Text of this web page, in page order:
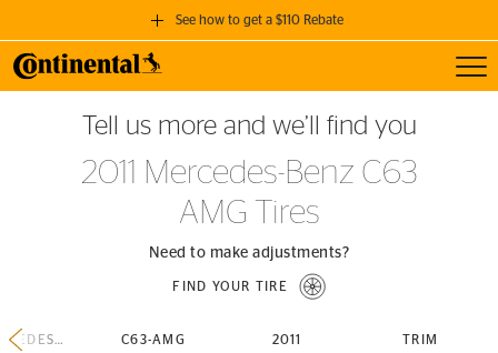
See how to get a $110 Rebate
GET A $110 REBATE
when you purchase a set of 4 qualifying Continental Tires!
SEE FULL DETAILS
Tell us more and we’ll find you
2011 Mercedes-Benz C63
AMG Tires
Need to make adjustments?
FIND YOUR TIRE
MERCEDES-BENZ C63-AMG 2011 TRIM